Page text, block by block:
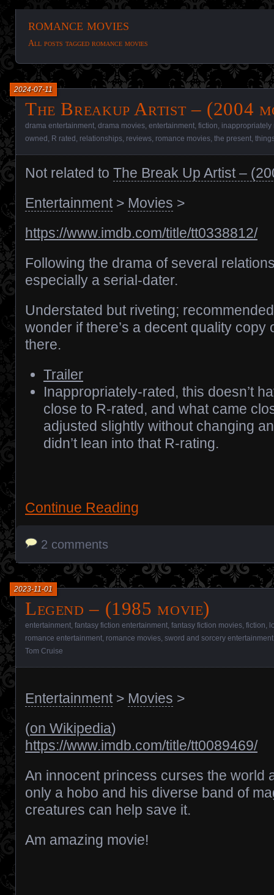
romance movies
All posts tagged romance movies
The Breakup Artist – (2004
2024-07-11
drama entertainment drama movies entertainment fiction inappropriately
owned R rated relationships reviews romance movies the present
Not related to The Break Up Artist –
Entertainment> Movies >
https://www.imdb.com/title/tt0338812/
Following the drama of several
especially a serial-dater.
Understated but riveting;
wonder if there’s a decent quality copy
there.
Trailer
Inappropriately-rated, this doesn’t
close to R-rated, and what came
adjusted slightly without changing
didn’t lean into that R-rating.
Continue Reading
2 comments
Legend – (1985 movie)
2023-11-01
entertainment fantasy fiction entertainment fantasy fiction movies fiction
romance entertainment romance movies sword and sorcery entertainment
Tom Cruise
Entertainment> Movies >
(on Wikipedia)
https://www.imdb.com/title/tt0089469/
An innocent princess curses the world
only a hobo and his diverse band of
creatures can help save it.
Am amazing movie!